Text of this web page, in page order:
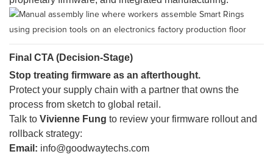
Final CTA (Decision-Stage)
Stop treating firmware as an afterthought.
Protect your supply chain with a partner that owns the
process from sketch to global retail.
Talk to Vivienne Fung to review your firmware rollout and
rollback strategy:
Email: info@goodwaytechs.com